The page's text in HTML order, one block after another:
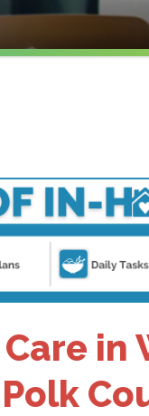
in